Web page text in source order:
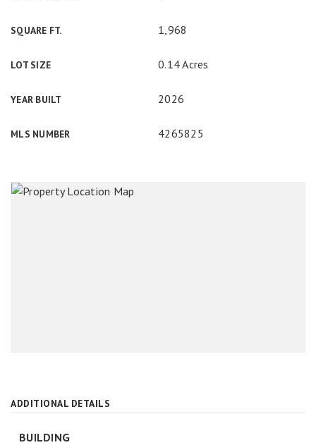
SQUARE FT. 1,968
LOT SIZE 0.14 Acres
YEAR BUILT 2026
MLS NUMBER 4265825
ADDITIONAL DETAILS
BUILDING